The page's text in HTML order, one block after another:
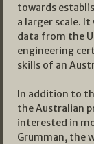
towards
a larger scale.
data from the
engineering
skills of an
In addition to
the Australian
interested in
Grumman, the